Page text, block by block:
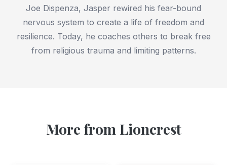
Joe Dispenza, Jasper rewired his fear-bound
nervous system to create a life of freedom and
resilience. Today, he coaches others to break free
from religious trauma and limiting patterns.
More from Lioncrest